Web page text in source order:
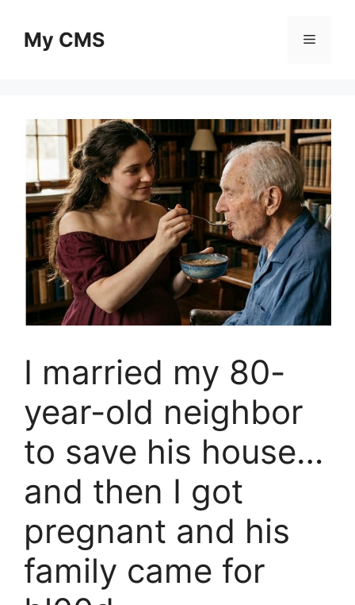
contentMy CMS Menu
I married my 80-
year-old neighbor
to save his house…
and then I got
pregnant and his
family came for